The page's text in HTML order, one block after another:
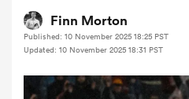
Women
Finn Morton
Published: 10 November 2025 18:25 PST
Updated: 10 November 2025 18:31 PST